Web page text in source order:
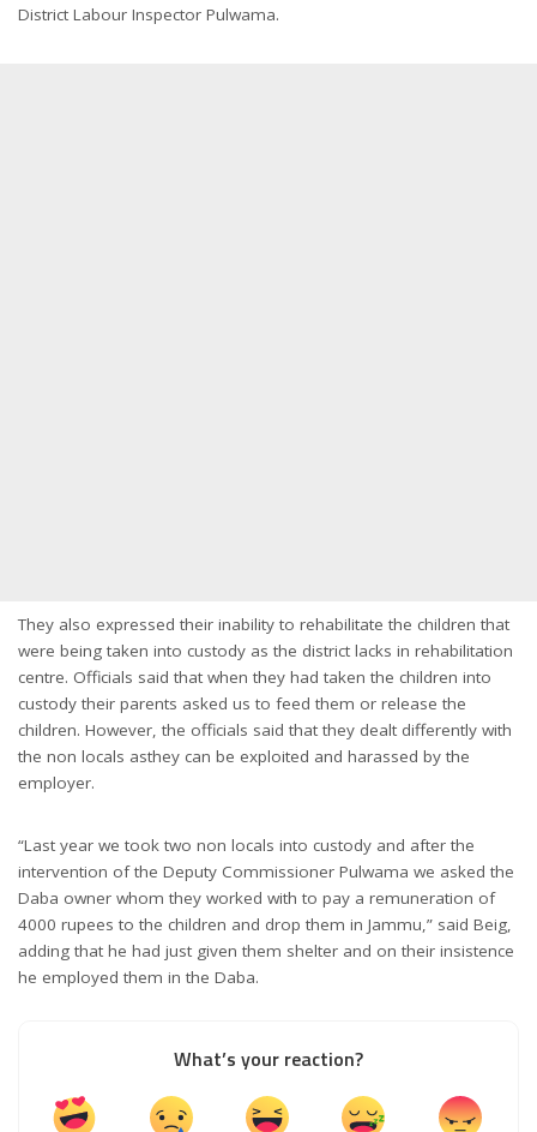
District Labour Inspector Pulwama.
They also expressed their inability to rehabilitate the children that
were being taken into custody as the district lacks in rehabilitation
centre. Officials said that when they had taken the children into
custody their parents asked us to feed them or release the
children. However, the officials said that they dealt differently with
the non locals asthey can be exploited and harassed by the
employer.
“Last year we took two non locals into custody and after the
intervention of the Deputy Commissioner Pulwama we asked the
Daba owner whom they worked with to pay a remuneration of
4000 rupees to the children and drop them in Jammu,” said Beig,
adding that he had just given them shelter and on their insistence
he employed them in the Daba.
What’s your reaction?